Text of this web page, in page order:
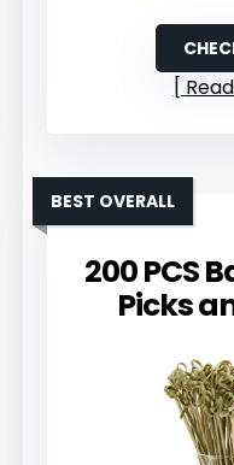
200 PCS
Picks
BEST OVERALL